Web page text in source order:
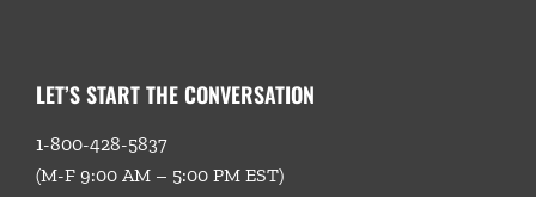
LET’S START THE CONVERSATION
1-800-428-5837
(M-F 9:00 AM – 5:00 PM EST)